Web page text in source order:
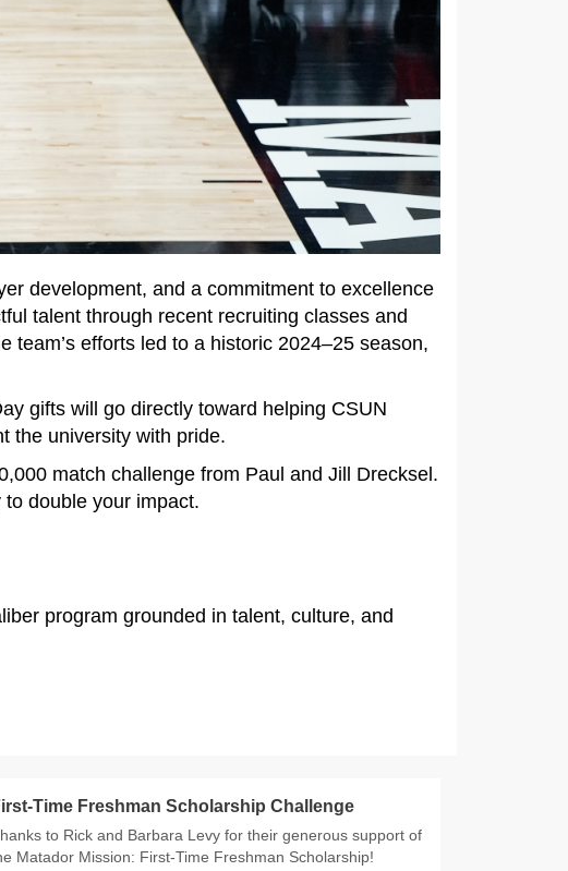
development, and a commitment to excellence
talent through recent recruiting classes and
efforts led to a historic 2024–25 season,
gifts will go directly toward helping CSUN
the university with pride.
match challenge from Paul and Jill Drecksel.
double your impact.
program grounded in talent, culture, and
Time Freshman Scholarship Challenge
to Rick and Barbara Levy for their generous support of
Matador Mission: First-Time Freshman Scholarship!